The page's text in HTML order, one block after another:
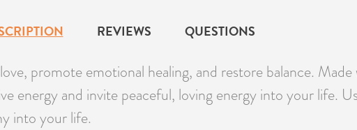
REVIEWS QUESTIONS
promote emotional healing, and restore balance.
energy and invite peaceful, loving energy into your life.
into your life.